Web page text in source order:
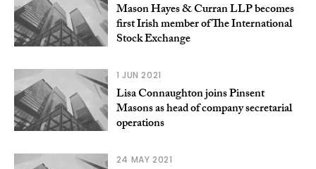
Mason Hayes & Curran LLP becomes
first Irish member of The International
Stock Exchange
1 JUN 2021
Lisa Connaughton joins Pinsent
Masons as head of company secretarial
operations
24 MAY 2021